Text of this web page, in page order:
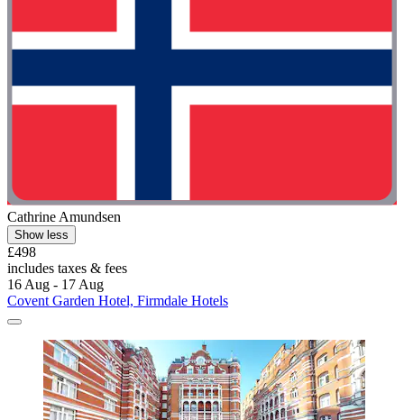
Cathrine Amundsen
Show less
£498
includes taxes & fees
16 Aug - 17 Aug
Covent Garden Hotel, Firmdale Hotels